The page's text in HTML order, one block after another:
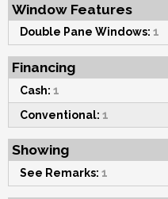
Window Features
Double Pane Windows: 1
Financing
Cash: 1
Conventional: 1
Showing
See Remarks: 1